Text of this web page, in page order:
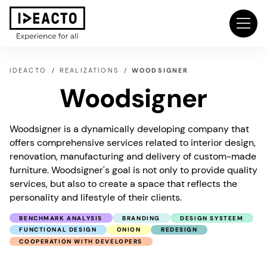
IDEACTO REALIZATIONS WOODSIGNER
Woodsigner
Woodsigner is a dynamically developing company that
offers comprehensive services related to interior design,
renovation, manufacturing and delivery of custom-made
furniture. Woodsigner's goal is not only to provide quality
services, but also to create a space that reflects the
personality and lifestyle of their clients.
BENCHMARK ANALYSIS BRANDING
DESIGN SYSTEEM
FUNCTIONAL DESIGN
ONION
REDESIGN
COOPERATION WITH DEVELOPERS